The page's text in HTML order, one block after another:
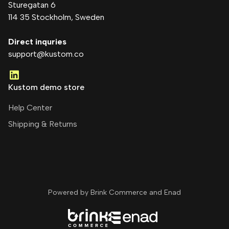
Sturegatan 6
114 35 Stockholm, Sweden
Direct inquries
support@kustom.co
Kustom demo store
Help Center
Shipping & Returns
Powered by Brink Commerce and Enad